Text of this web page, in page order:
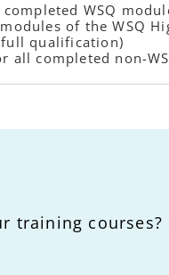
WSQ
of the WSQ
qualification)
all completed non-
training